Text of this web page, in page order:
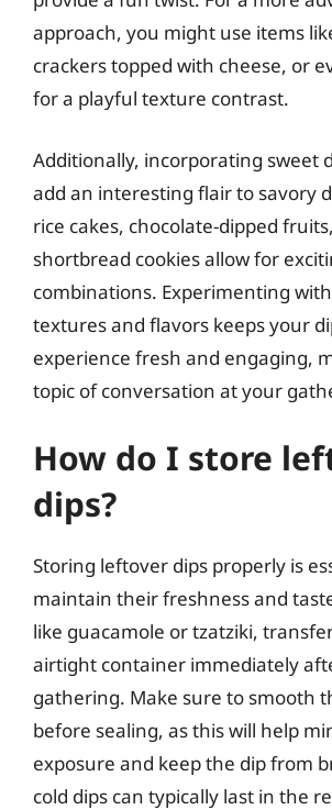
approach, you might use items
crackers topped with cheese, or
for a playful texture contrast.
Additionally, incorporating sweet
add an interesting flair to savory
rice cakes, chocolate-dipped
shortbread cookies allow for
combinations. Experimenting
textures and flavors keeps your
experience fresh and engaging,
topic of conversation at your
How do I store
dips?
Storing leftover dips properly is
maintain their freshness and
like guacamole or tzatziki,
airtight container immediately
gathering. Make sure to smooth
before sealing, as this will help
exposure and keep the dip from
cold dips can typically last in the